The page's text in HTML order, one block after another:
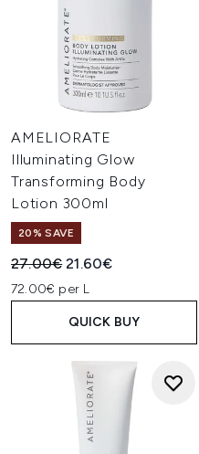
AMELIORATE
Illuminating Glow
Transforming Body
Lotion 300ml
20% SAVE
Recommended Retail Price:
27.00€Current price:
21.60€
72.00€ per L
QUICK BUY